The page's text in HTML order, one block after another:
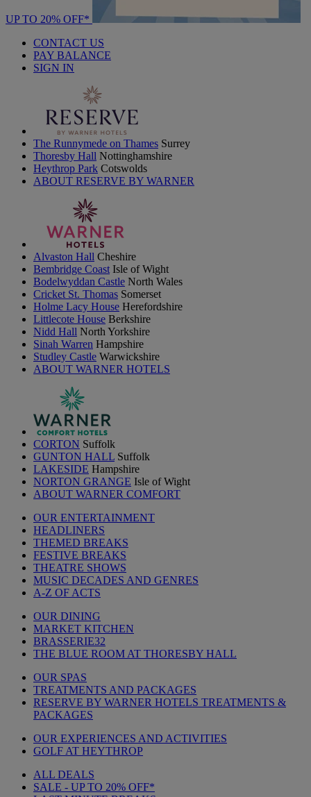
UP TO 20% OFF*
CONTACT US
PAY BALANCE
SIGN IN
The Runnymede on Thames Surrey
Thoresby Hall Nottinghamshire
Heythrop Park Cotswolds
ABOUT RESERVE BY WARNER
Alvaston Hall Cheshire
Bembridge Coast Isle of Wight
Bodelwyddan Castle North Wales
Cricket St. Thomas Somerset
Holme Lacy House Herefordshire
Littlecote House Berkshire
Nidd Hall North Yorkshire
Sinah Warren Hampshire
Studley Castle Warwickshire
ABOUT WARNER HOTELS
CORTON Suffolk
GUNTON HALL Suffolk
LAKESIDE Hampshire
NORTON GRANGE Isle of Wight
ABOUT WARNER COMFORT
OUR ENTERTAINMENT
HEADLINERS
THEMED BREAKS
FESTIVE BREAKS
THEATRE SHOWS
MUSIC DECADES AND GENRES
A-Z OF ACTS
OUR DINING
MARKET KITCHEN
BRASSERIE32
THE BLUE ROOM AT THORESBY HALL
OUR SPAS
TREATMENTS AND PACKAGES
RESERVE BY WARNER HOTELS TREATMENTS &
PACKAGES
OUR EXPERIENCES AND ACTIVITIES
GOLF AT HEYTHROP
ALL DEALS
SALE - UP TO 20% OFF*